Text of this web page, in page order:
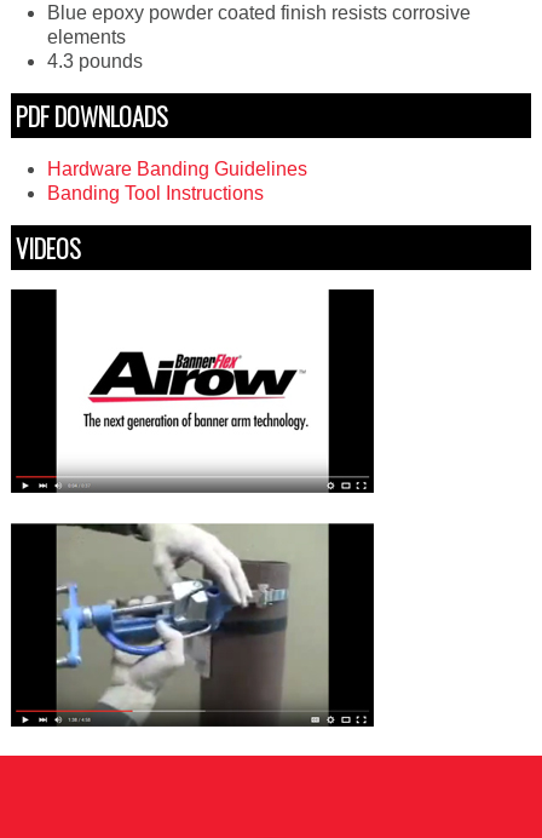
Blue epoxy powder coated finish resists corrosive
elements
4.3 pounds
PDF DOWNLOADS
Hardware Banding Guidelines
Banding Tool Instructions
VIDEOS